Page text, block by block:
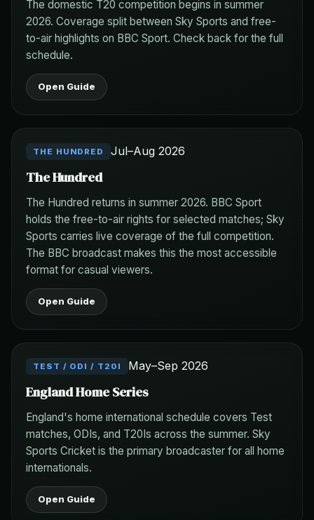
The domestic T20 competition begins in summer
2026. Coverage split between Sky Sports and free-
to-air highlights on BBC Sport. Check back for the full
schedule.
Open Guide
THE HUNDRED Jul–Aug 2026
The Hundred
The Hundred returns in summer 2026. BBC Sport
holds the free-to-air rights for selected matches; Sky
Sports carries live coverage of the full competition.
The BBC broadcast makes this the most accessible
format for casual viewers.
Open Guide
TEST / ODI / T20I May–Sep 2026
England Home Series
England's home international schedule covers Test
matches, ODIs, and T20Is across the summer. Sky
Sports Cricket is the primary broadcaster for all home
internationals.
Open Guide